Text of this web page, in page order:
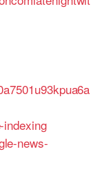
indexing
news-